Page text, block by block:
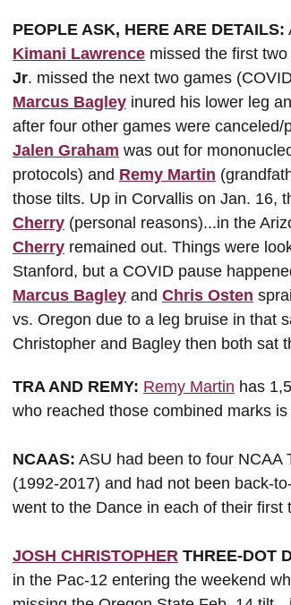
PEOPLE ASK, HERE ARE DETAILS:
Kimani Lawrence missed the first
Jr. missed the next two games
Marcus Bagley inured his lower leg
after four other games were
Jalen Graham was out for
protocols) and Remy Martin
those tilts. Up in Corvallis on Jan. 16,
Cherry (personal reasons)...in the
Cherry remained out. Things were
Stanford, but a COVID pause
Marcus Bagley and Chris Osten
vs. Oregon due to a leg bruise in that
Christopher and Bagley then both sat
TRA AND REMY: Remy Martin has
who reached those combined marks is
NCAAS: ASU had been to four NCAA
(1992-2017) and had not been back-
went to the Dance in each of their
JOSH CHRISTOPHER THREE-DOT
in the Pac-12 entering the weekend